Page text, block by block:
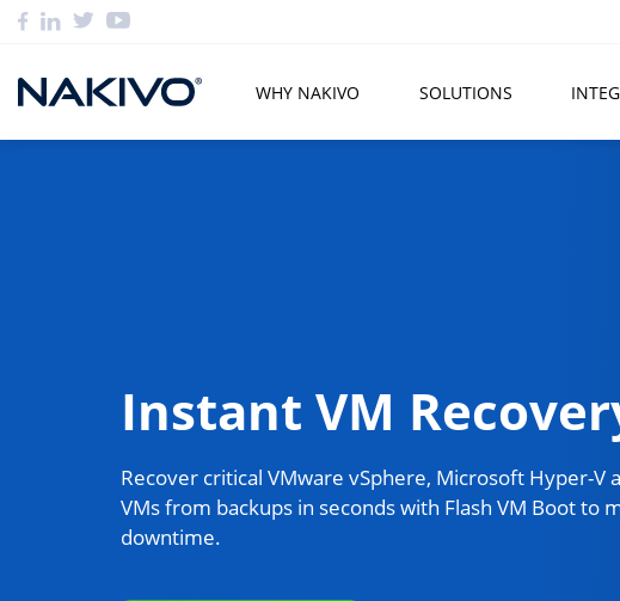
WHY NAKIVO SOLUTIONS
Instant VM
Recover critical VMware vSphere, Microsoft Hyper-V
VMs from backups in seconds with Flash VM Boot to
downtime.